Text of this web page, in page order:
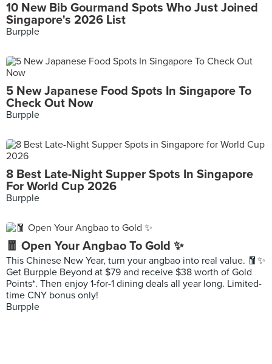
10 New Bib Gourmand Spots Who Just Joined
Singapore's 2026 List
Burpple
5 New Japanese Food Spots In Singapore To
Check Out Now
Burpple
8 Best Late-Night Supper Spots In Singapore
For World Cup 2026
Burpple
🧧 Open Your Angbao To Gold ✨
This Chinese New Year, turn your angbao into real value. 🧧✨
Get Burpple Beyond at $79 and receive $38 worth of Gold
Points*. Then enjoy 1-for-1 dining deals all year long. Limited-
time CNY bonus only!
Burpple